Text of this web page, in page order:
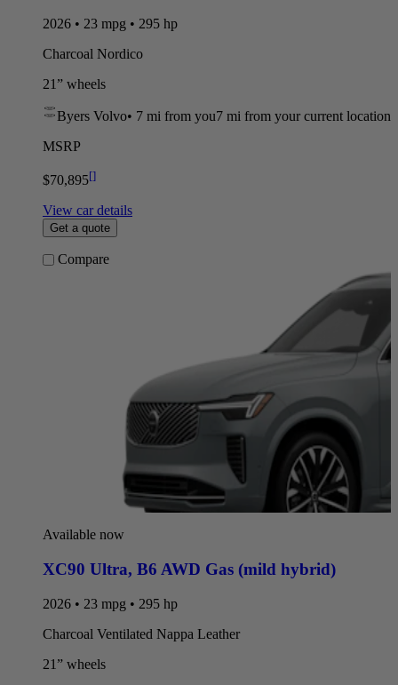
2026 • 23 mpg • 295 hp
Charcoal Nordico
21” wheels
Byers Volvo• 7 mi from you7 mi from your current location
MSRP
$70,895[]
View car details
Get a quote
Compare
Available now
XC90 Ultra, B6 AWD Gas (mild hybrid)
2026 • 23 mpg • 295 hp
Charcoal Ventilated Nappa Leather
21” wheels